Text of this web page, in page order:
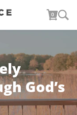
0
God’s